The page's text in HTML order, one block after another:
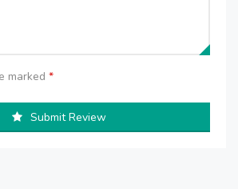
marked *
Submit Review